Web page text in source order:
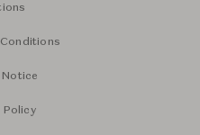
Notice
Policy